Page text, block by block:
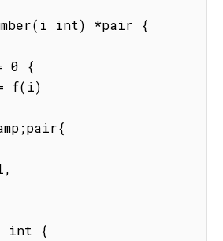
int) *pair {
int {